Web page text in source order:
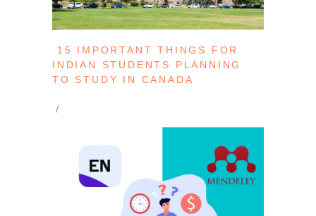
15 IMPORTANT THINGS FOR
INDIAN STUDENTS PLANNING
TO STUDY IN CANADA